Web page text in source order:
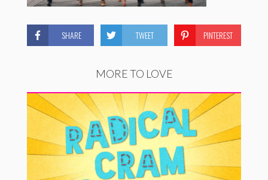
SHARE TWEET PINTEREST
MORE TO LOVE